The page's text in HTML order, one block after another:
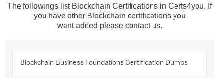
The followings list Blockchain Certifications in Certs4you, If
you have other Blockchain certifications you
want added please contact us.
Blockchain Business Foundations Certification Dumps